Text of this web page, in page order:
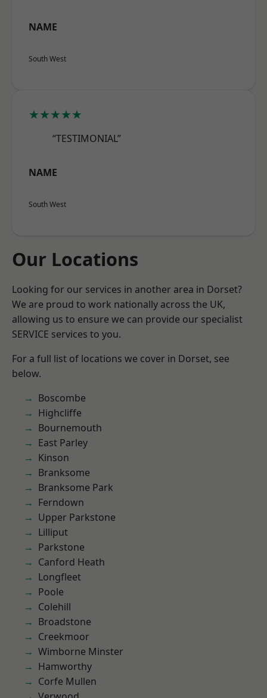
NAME
South West
★★★★★
“TESTIMONIAL”
NAME
South West
Our Locations
Looking for our services in another area in Dorset?
We are proud to work nationally across the UK,
allowing us to ensure we can provide our specialist
SERVICE services to you.
For a full list of locations we cover in Dorset, see
below.
Boscombe
Highcliffe
Bournemouth
East Parley
Kinson
Branksome
Branksome Park
Ferndown
Upper Parkstone
Lilliput
Parkstone
Canford Heath
Longfleet
Poole
Colehill
Broadstone
Creekmoor
Wimborne Minster
Hamworthy
Corfe Mullen